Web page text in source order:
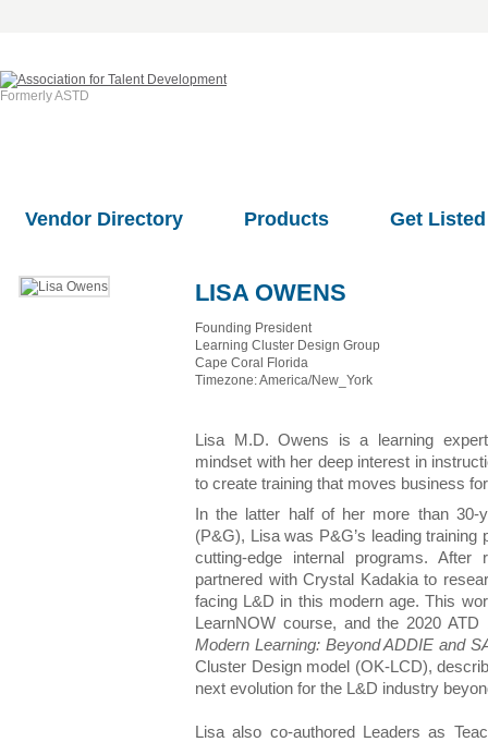
Formerly ASTD
Vendor Directory Products Get Listed
LISA OWENS
Founding President
Learning Cluster Design Group
Cape Coral Florida
Timezone: America/New_York
Lisa M.D. Owens is a learning
mindset with her deep interest in
to create training that moves business
In the latter half of her more than
(P&G), Lisa was P&G’s leading training
cutting-edge internal programs.
partnered with Crystal Kadakia to
facing L&D in this modern age. This
LearnNOW course, and the 2020
Modern Learning: Beyond ADDIE and
Cluster Design model (OK-LCD),
next evolution for the L&D industry
Lisa also co-authored Leaders as